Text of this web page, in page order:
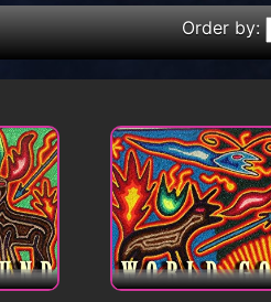
Order by: